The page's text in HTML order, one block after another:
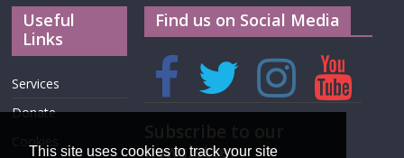
Useful
Links
Services
Donate
Cookies
Find us on Social Media
newsletter
This site uses cookies to track your site